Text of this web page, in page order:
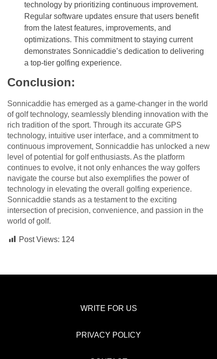
technology by prioritizing continuous improvement.
Regular software updates ensure that users benefit
from the latest features, improvements, and
optimizations. This commitment to staying current
demonstrates Sonnicaddie’s dedication to delivering
a top-tier golfing experience.
Conclusion:
Sonnicaddie has emerged as a game-changer in the world
of golf technology, seamlessly blending innovation with the
rich tradition of the sport. Through its accurate GPS
technology, intuitive user interface, and a commitment to
continuous improvement, Sonnicaddie has unlocked a new
level of potential for golf enthusiasts. As the platform
continues to evolve, it not only enhances the way golfers
navigate the course but also exemplifies the power of
technology in elevating the overall golfing experience.
Sonnicaddie stands as a testament to the exciting
intersection of precision, convenience, and passion in the
world of golf.
Post Views: 124
WRITE FOR US
PRIVACY POLICY